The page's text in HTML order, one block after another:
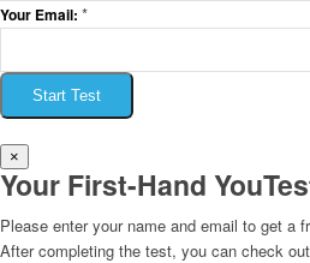
Your Email: *
Start Test
×
Your First-Hand
Please enter your name and email to get a
After completing the test, you can check